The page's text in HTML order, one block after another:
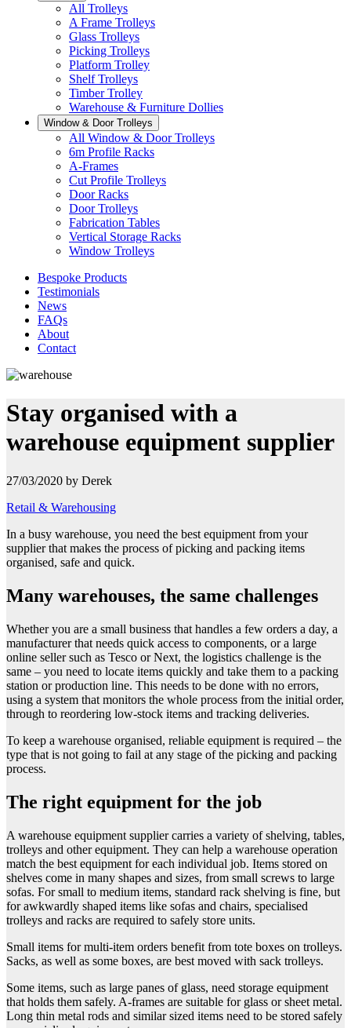
All Trolleys
A Frame Trolleys
Glass Trolleys
Picking Trolleys
Platform Trolley
Shelf Trolleys
Timber Trolley
Warehouse & Furniture Dollies
Window & Door Trolleys
All Window & Door Trolleys
6m Profile Racks
A-Frames
Cut Profile Trolleys
Door Racks
Door Trolleys
Fabrication Tables
Vertical Storage Racks
Window Trolleys
Bespoke Products
Testimonials
News
FAQs
About
Contact
Stay organised with a
warehouse equipment supplier
27/03/2020 by Derek
Retail & Warehousing
In a busy warehouse, you need the best equipment from your
supplier that makes the process of picking and packing items
organised, safe and quick.
Many warehouses, the same challenges
Whether you are a small business that handles a few orders a day, a
manufacturer that needs quick access to components, or a large
online seller such as Tesco or Next, the logistics challenge is the
same – you need to locate items quickly and take them to a packing
station or production line. This needs to be done with no errors,
using a system that monitors the whole process from the initial order,
through to reordering low-stock items and tracking deliveries.
To keep a warehouse organised, reliable equipment is required – the
type that is not going to fail at any stage of the picking and packing
process.
The right equipment for the job
A warehouse equipment supplier carries a variety of shelving, tables,
trolleys and other equipment. They can help a warehouse operation
match the best equipment for each individual job. Items stored on
shelves come in many shapes and sizes, from small screws to large
sofas. For small to medium items, standard rack shelving is fine, but
for awkwardly shaped items like sofas and chairs, specialised
trolleys and racks are required to safely store units.
Small items for multi-item orders benefit from tote boxes on trolleys.
Sacks, as well as some boxes, are best moved with sack trolleys.
Some items, such as large panes of glass, need storage equipment
that holds them safely. A-frames are suitable for glass or sheet metal.
Long thin metal rods and similar sized items need to be stored safely